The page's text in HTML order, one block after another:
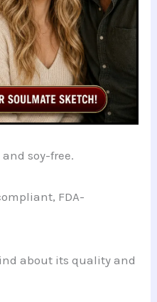
soy-free.
FDA-
about its quality and